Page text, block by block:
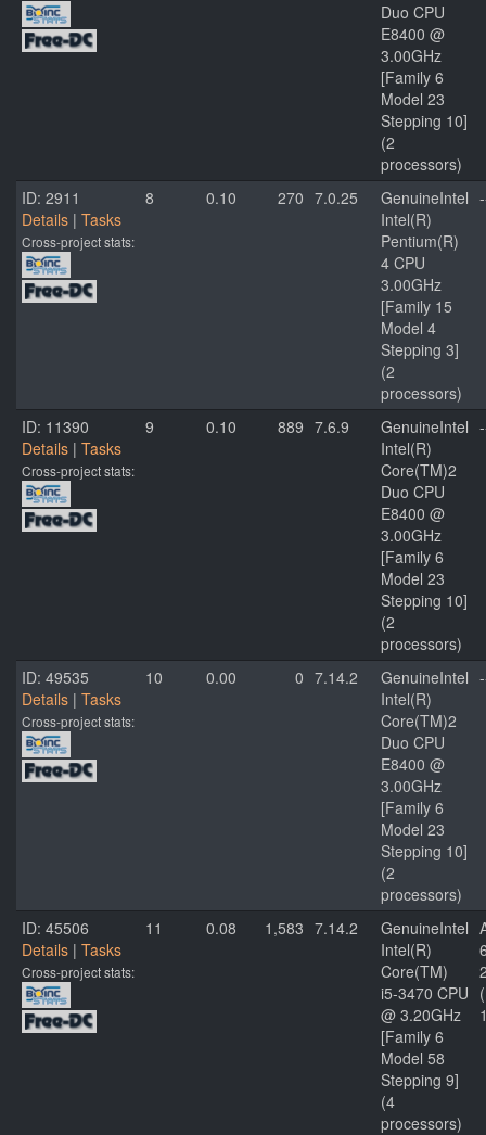
Duo CPU
E8400 @
3.00GHz
[Family 6
Model 23
Stepping 10]
(2
processors)
ID: 2911
Details | Tasks
Cross-project stats:
8 0.10 270 7.0.25
GenuineIntel
Intel(R)
Pentium(R)
4 CPU
3.00GHz
[Family 15
Model 4
Stepping 3]
(2
processors)
ID: 11390
Details | Tasks
Cross-project stats:
9 0.10 889 7.6.9
GenuineIntel
Intel(R)
Core(TM)2
Duo CPU
E8400 @
3.00GHz
[Family 6
Model 23
Stepping 10]
(2
processors)
ID: 49535
Details | Tasks
Cross-project stats:
10 0.00 0 7.14.2
GenuineIntel
Intel(R)
Core(TM)2
Duo CPU
E8400 @
3.00GHz
[Family 6
Model 23
Stepping 10]
(2
processors)
ID: 45506
Details | Tasks
Cross-project stats:
11 0.08 1,583 7.14.2
GenuineIntel
Intel(R)
Core(TM)
i5-3470 CPU
@ 3.20GHz
[Family 6
Model 58
Stepping 9]
(4
processors)